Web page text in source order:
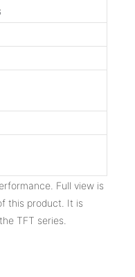
Full view is
this product. It is
TFT series.